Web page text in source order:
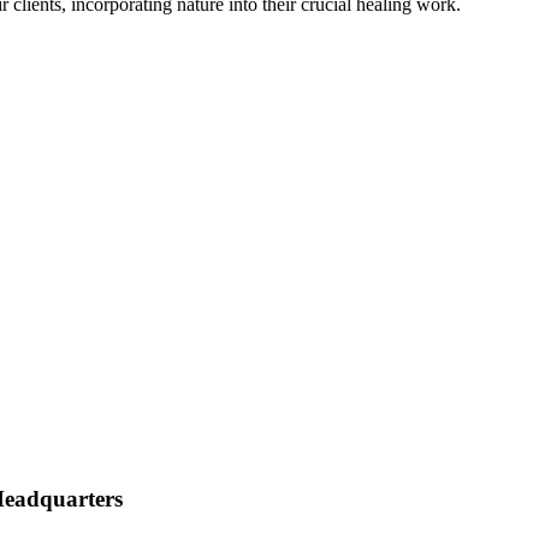
clients, incorporating nature into their crucial healing work.